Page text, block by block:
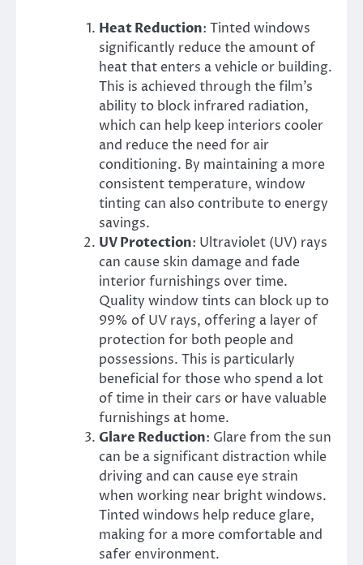
Heat Reduction: Tinted windows
significantly reduce the amount of
heat that enters a vehicle or building.
This is achieved through the film’s
ability to block infrared radiation,
which can help keep interiors cooler
and reduce the need for air
conditioning. By maintaining a more
consistent temperature, window
tinting can also contribute to energy
savings.
UV Protection: Ultraviolet (UV) rays
can cause skin damage and fade
interior furnishings over time.
Quality window tints can block up to
99% of UV rays, offering a layer of
protection for both people and
possessions. This is particularly
beneficial for those who spend a lot
of time in their cars or have valuable
furnishings at home.
Glare Reduction: Glare from the sun
can be a significant distraction while
driving and can cause eye strain
when working near bright windows.
Tinted windows help reduce glare,
making for a more comfortable and
safer environment.